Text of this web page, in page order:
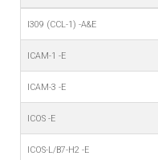
I309 (CCL-1) -A&E
ICAM-1 -E
ICAM-3 -E
ICOS -E
ICOS-L/B7-H2 -E